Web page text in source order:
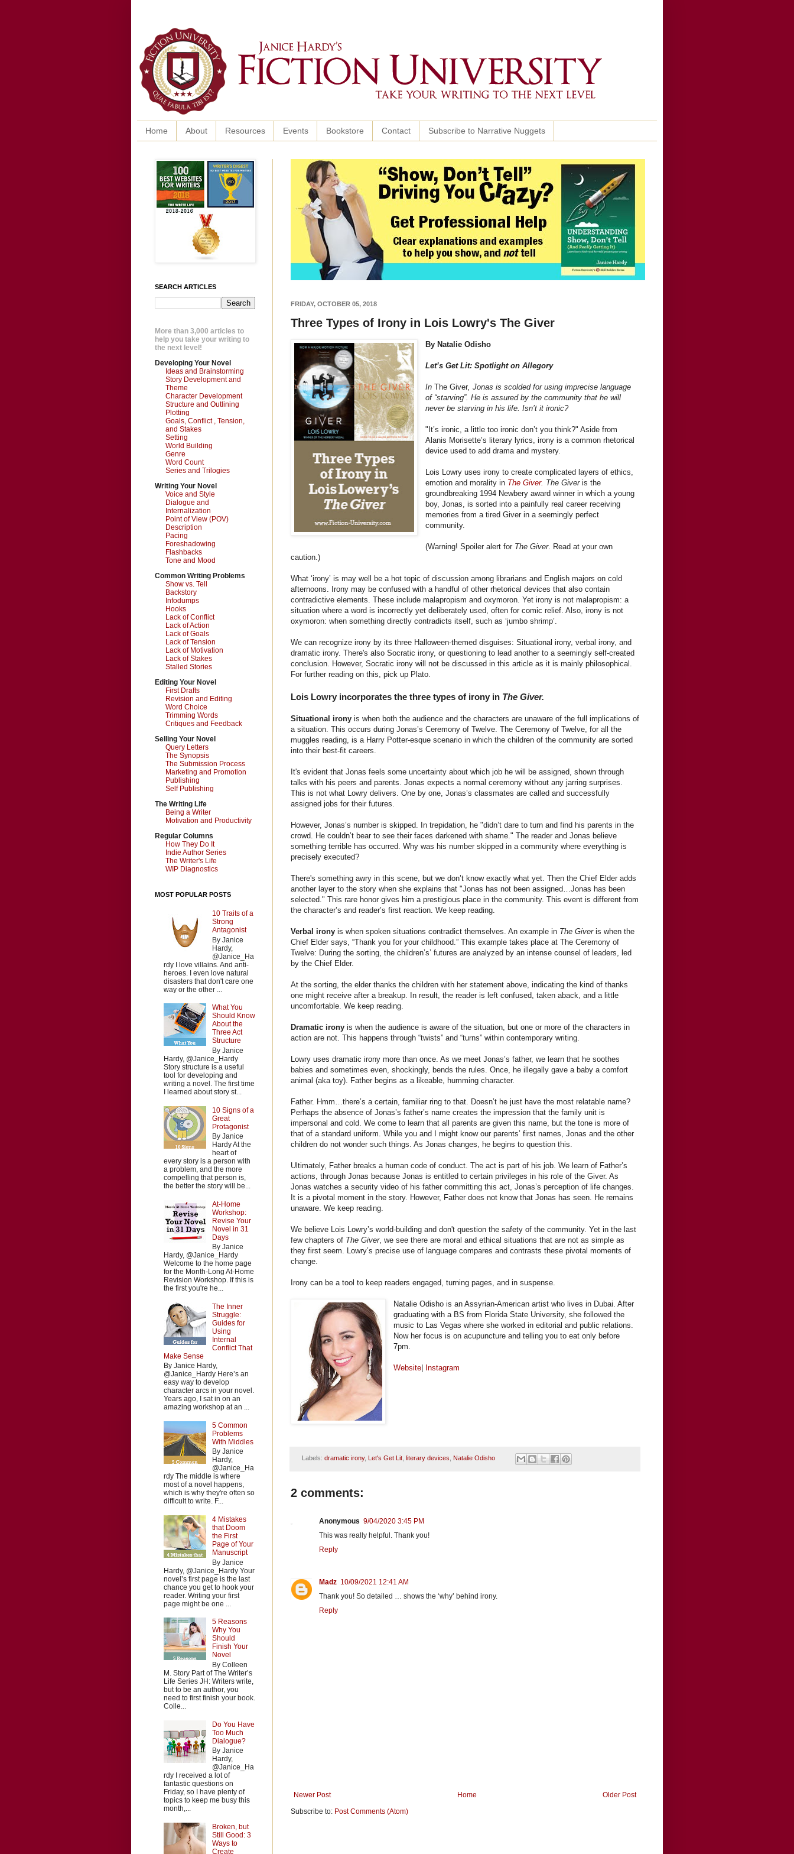
Home About Resources Events Bookstore Contact Subscribe to Narrative Nuggets
FRIDAY, OCTOBER 05, 2018
Three Types of Irony in Lois Lowry's The Giver
By Natalie Odisho
Let’s Get Lit: Spotlight on Allegory
InThe Giver , Jonas is scolded for using imprecise language
of “starving”. He is assured by the community that he will
never be starving in his life. Isn’t it ironic?
"It’s ironic, a little too ironic don’t you think?" Aside from
Alanis Morisette’s literary lyrics, irony is a common rhetorical
device used to add drama and mystery.
Lois Lowry uses irony to create complicated layers of ethics,
emotion and morality in The Giver. The Giveris the
groundbreaking 1994 Newbery award winner in which a young
boy, Jonas, is sorted into a painfully real career receiving
memories from a tired Giver in a seemingly perfect
community.
(Warning! Spoiler alert for The Giver. Read at your own
caution.)
What ‘irony’ is may well be a hot topic of discussion among librarians and English majors on cold
afternoons. Irony may be confused with a handful of other rhetorical devices that also contain
contradictive elements. These include malapropism and oxymoron. Yet irony is not malapropism: a
situation where a word is incorrectly yet deliberately used, often for comic relief. Also, irony is not
oxymoron: when something directly contradicts itself, such as ‘jumbo shrimp’.
We can recognize irony by its three Halloween-themed disguises: Situational irony, verbal irony, and
dramatic irony. There's also Socratic irony, or questioning to lead another to a seemingly self-created
conclusion. However, Socratic irony will not be discussed in this article as it is mainly philosophical.
For further reading on this, pick up Plato.
Lois Lowry incorporates the three types of irony in The Giver.
Situational irony is when both the audience and the characters are unaware of the full implications of
a situation. This occurs during Jonas’s Ceremony of Twelve. The Ceremony of Twelve, for all the
muggles reading, is a Harry Potter-esque scenario in which the children of the community are sorted
into their best-fit careers.
It's evident that Jonas feels some uncertainty about which job he will be assigned, shown through
talks with his peers and parents. Jonas expects a normal ceremony without any jarring surprises.
This is not what Lowry delivers. One by one, Jonas’s classmates are called and successfully
assigned jobs for their futures.
However, Jonas’s number is skipped. In trepidation, he "didn’t dare to turn and find his parents in the
crowd. He couldn’t bear to see their faces darkened with shame." The reader and Jonas believe
something terrible has occurred. Why was his number skipped in a community where everything is
precisely executed?
There's something awry in this scene, but we don’t know exactly what yet. Then the Chief Elder adds
another layer to the story when she explains that "Jonas has not been assigned…Jonas has been
selected." This rare honor gives him a prestigious place in the community. This event is different from
the character’s and reader’s first reaction. We keep reading.
Verbal irony is when spoken situations contradict themselves. An example in The Giveris when the
Chief Elder says, “Thank you for your childhood.” This example takes place at The Ceremony of
Twelve: During the sorting, the children’s’ futures are analyzed by an intense counsel of leaders, led
by the Chief Elder.
At the sorting, the elder thanks the children with her statement above, indicating the kind of thanks
one might receive after a breakup. In result, the reader is left confused, taken aback, and a little
uncomfortable. We keep reading.
Dramatic irony is when the audience is aware of the situation, but one or more of the characters in
action are not. This happens through “twists” and “turns” within contemporary writing.
Lowry uses dramatic irony more than once. As we meet Jonas’s father, we learn that he soothes
babies and sometimes even, shockingly, bends the rules. Once, he illegally gave a baby a comfort
animal (aka toy). Father begins as a likeable, humming character.
Father. Hmm…there’s a certain, familiar ring to that. Doesn’t he just have the most relatable name?
Perhaps the absence of Jonas’s father’s name creates the impression that the family unit is
impersonal and cold. We come to learn that all parents are given this name, but the tone is more of
that of a standard uniform. While you and I might know our parents’ first names, Jonas and the other
children do not wonder such things. As Jonas changes, he begins to question this.
Ultimately, Father breaks a human code of conduct. The act is part of his job. We learn of Father’s
actions, through Jonas because Jonas is entitled to certain privileges in his role of the Giver. As
Jonas watches a security video of his father committing this act, Jonas’s perception of life changes.
It is a pivotal moment in the story. However, Father does not know that Jonas has seen. He remains
unaware. We keep reading.
We believe Lois Lowry’s world-building and don't question the safety of the community. Yet in the last
few chapters of The Giver, we see there are moral and ethical situations that are not as simple as
they first seem. Lowry’s precise use of language compares and contrasts these pivotal moments of
change.
Irony can be a tool to keep readers engaged, turning pages, and in suspense.
Natalie Odisho is an Assyrian-American artist who lives in Dubai. After
graduating with a BS from Florida State University, she followed the
music to Las Vegas where she worked in editorial and public relations.
Now her focus is on acupuncture and telling you to eat only before
7pm.
Website Instagram
Labels: dramatic irony, Let's Get Lit, literary devices Natalie Odisho
2 comments:
Anonymous 9/04/2020 3:45 PM
This was really helpful. Thank you!
Reply
Madz 10/09/2021 12:41 AM
Thank you! So detailed … shows the ‘why’ behind irony.
Reply
Newer Post Older Post
Home
Subscribe to: Post Comments (Atom)
SEARCH ARTICLES
More than 3,000 articles to
help you take your writing to
the next level!
Developing Your Novel
Ideas and Brainstorming
Story Development and
Theme
Character Development
Structure and Outlining
Plotting
Goals, Conflict , Tension,
and Stakes
Setting
World Building
Genre
Word Count
Series and Trilogies
Writing Your Novel
Voice and Style
Dialogue and
Internalization
Point of View (POV)
Description
Pacing
Foreshadowing
Flashbacks
Tone and Mood
Common Writing Problems
Show vs. Tell
Backstory
Infodumps
Hooks
Lack of Conflict
Lack of Action
Lack of Goals
Lack of Tension
Lack of Motivation
Lack of Stakes
Stalled Stories
Editing Your Novel
First Drafts
Revision and Editing
Word Choice
Trimming Words
Critiques and Feedback
Selling Your Novel
Query Letters
The Synopsis
The Submission Process
Marketing and Promotion
Publishing
Self Publishing
The Writing Life
Being a Writer
Motivation and Productivity
Regular Columns
How They Do It
Indie Author Series
The Writer's Life
WIP Diagnostics
MOST POPULAR POSTS
10 Traits of a
Strong
Antagonist
By Janice
Hardy,
@Janice_Ha
rdy I love villains. And anti-
heroes. I even love natural
disasters that don't care one
way or the other ...
What You
Should Know
About the
Three Act
Structure
By Janice
Hardy, @Janice_Hardy
Story structure is a useful
tool for developing and
writing a novel. The first time
I learned about story st...
10 Signs of a
Great
Protagonist
By Janice
Hardy At the
heart of
every story is a person with
a problem, and the more
compelling that person is,
the better the story will be...
At-Home
Workshop:
Revise Your
Novel in 31
Days
By Janice
Hardy, @Janice_Hardy
Welcome to the home page
for the Month-Long At-Home
Revision Workshop. If this is
the first you're he...
The Inner
Struggle:
Guides for
Using
Internal
Conflict That
Make Sense
By Janice Hardy,
@Janice_Hardy Here’s an
easy way to develop
character arcs in your novel.
Years ago, I sat in on an
amazing workshop at an ...
5 Common
Problems
With Middles
By Janice
Hardy,
@Janice_Ha
rdy The middle is where
most of a novel happens,
which is why they're often so
difficult to write. F...
4 Mistakes
that Doom
the First
Page of Your
Manuscript
By Janice
Hardy, @Janice_Hardy Your
novel’s first page is the last
chance you get to hook your
reader. Writing your first
page might be one ...
5 Reasons
Why You
Should
Finish Your
Novel
By Colleen
M. Story Part of The Writer’s
Life Series JH: Writers write,
but to be an author, you
need to first finish your book.
Colle...
Do You Have
Too Much
Dialogue?
By Janice
Hardy,
@Janice_Ha
rdy I received a lot of
fantastic questions on
Friday, so I have plenty of
topics to keep me busy this
month,...
Broken, but
Still Good: 3
Ways to
Create